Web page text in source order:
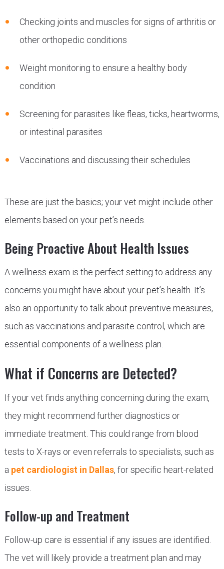
Checking joints and muscles for signs of arthritis or
other orthopedic conditions
Weight monitoring to ensure a healthy body
condition
Screening for parasites like fleas, ticks, heartworms,
or intestinal parasites
Vaccinations and discussing their schedules
These are just the basics; your vet might include other
elements based on your pet’s needs.
Being Proactive About Health Issues
A wellness exam is the perfect setting to address any
concerns you might have about your pet’s health. It’s
also an opportunity to talk about preventive measures,
such as vaccinations and parasite control, which are
essential components of a wellness plan.
What if Concerns are Detected?
If your vet finds anything concerning during the exam,
they might recommend further diagnostics or
immediate treatment. This could range from blood
tests to X-rays or even referrals to specialists, such as
a pet cardiologist in Dallas, for specific heart-related
issues.
Follow-up and Treatment
Follow-up care is essential if any issues are identified.
The vet will likely provide a treatment plan and may